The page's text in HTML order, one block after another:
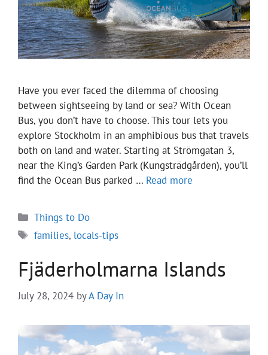
Have you ever faced the dilemma of choosing
between sightseeing by land or sea? With Ocean
Bus, you don’t have to choose. This tour lets you
explore Stockholm in an amphibious bus that travels
both on land and water. Starting at Strömgatan 3,
near the King’s Garden Park (Kungsträdgården), you’ll
find the Ocean Bus parked … Read more
Categories
Things to Do
Tags
families, locals-tips
Fjäderholmarna Islands
July 28, 2024 byA Day In